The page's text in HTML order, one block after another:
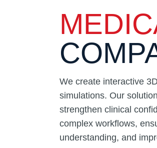
We create interactive
simulations. Our
strengthen clinical
complex workflows,
understanding, and